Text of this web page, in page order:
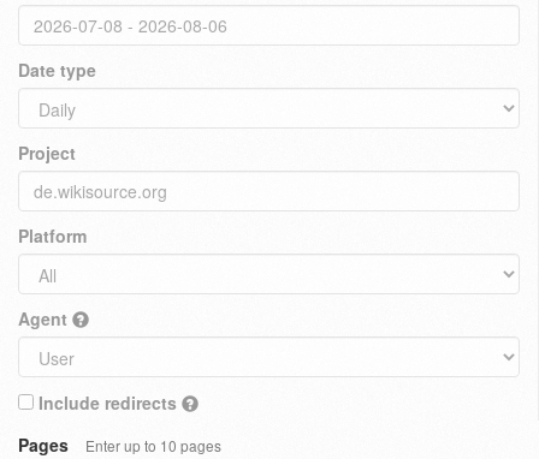
Date type
Project
Platform
Agent
Include redirects
Pages
Enter up to 10 pages